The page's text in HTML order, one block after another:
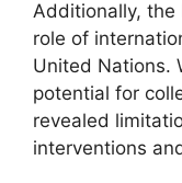
Additionally, the
role of
United Nations.
potential for
revealed
interventions